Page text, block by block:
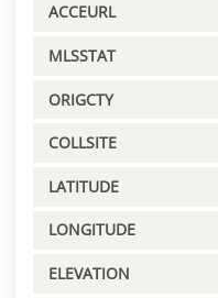
ACCEURL
MLSSTAT
ORIGCTY
COLLSITE
LATITUDE
LONGITUDE
ELEVATION